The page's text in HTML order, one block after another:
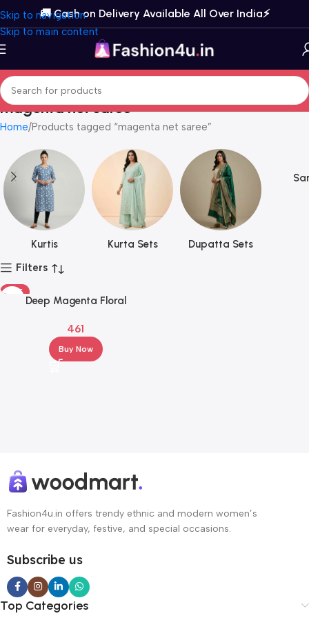
Skip to navigation
Skip to main content
🚚 Cash on Delivery Available All Over India⚡️
magenta net saree
Home Products tagged “magenta net saree”
Kurtis Kurta Sets Dupatta Sets
Filters
HOT
Deep Magenta Floral
Lace Border
461
Buy Now
Fashion4u.in offers trendy ethnic and modern women’s
wear for everyday, festive, and special occasions.
Subscribe us
Top Categories